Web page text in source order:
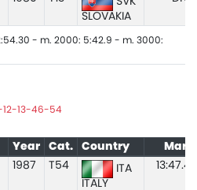
SLOVAKIA
- m. 2000: 5:42.9 - m. 3000:
12-13-46-54
Year Cat. Country
Mark
1987 T54
ITA
ITALY
13:47.41